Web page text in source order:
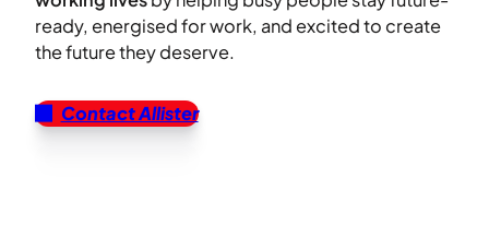
ready, energised for work, and excited to create
the future they deserve.
Contact Allister